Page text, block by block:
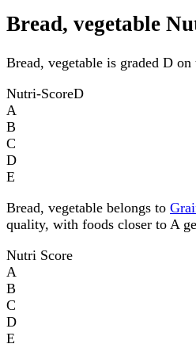
Bread, vegetable
Bread, vegetable is graded D
Nutri-ScoreD
A
B
C
D
E
Bread, vegetable belongs to
quality, with foods closer to A
Nutri Score
A
B
C
D
E